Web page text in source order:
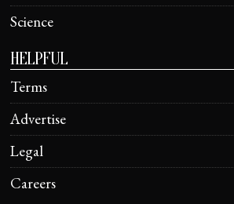
Science
HELPFUL
Terms
Advertise
Legal
Careers